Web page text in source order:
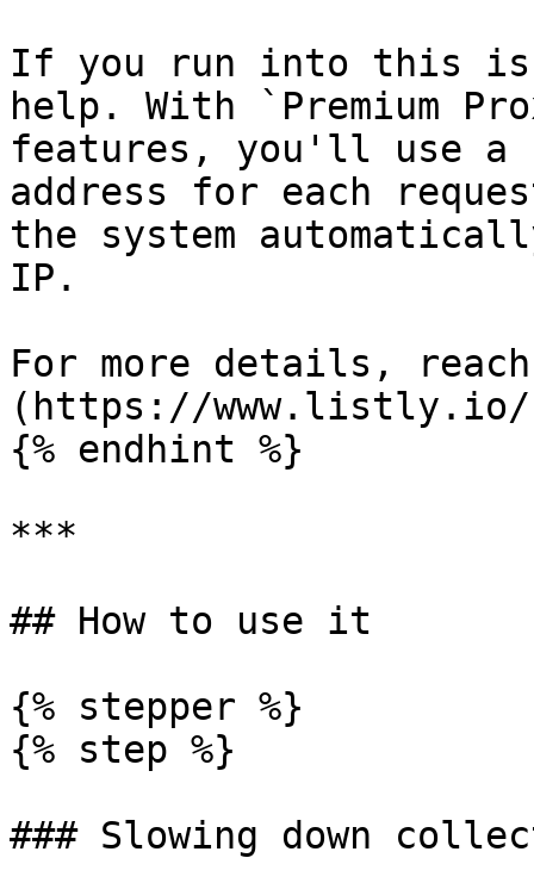
If you run into this
help. With `Premium
features, you'll use a
address for each
the system
IP.
For more details,
(https://www.listly.io/
{% endhint %}
***
## How to use it
{% stepper %}
{% step %}
### Slowing down